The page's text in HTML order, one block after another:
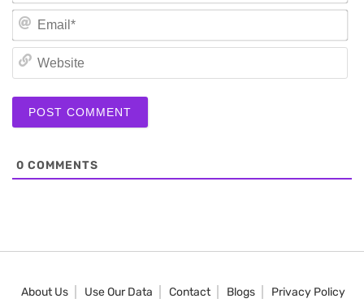
0 COMMENTS
About Us Use Our Data Contact Blogs Privacy Policy